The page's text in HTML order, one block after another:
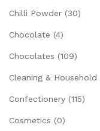
Chilli Powder (30)
Chocolate (4)
Chocolates (109)
Cleaning & Household
Confectionery (115)
Cosmetics (0)